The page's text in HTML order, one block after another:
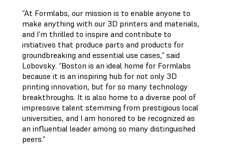
“At Formlabs, our mission is to enable anyone to
make anything with our 3D printers and materials,
and I’m thrilled to inspire and contribute to
initiatives that produce parts and products for
groundbreaking and essential use cases,” said
Lobovsky. “Boston is an ideal home for Formlabs
because it is an inspiring hub for not only 3D
printing innovation, but for so many technology
breakthroughs. It is also home to a diverse pool of
impressive talent stemming from prestigious local
universities, and I am honored to be recognized as
an influential leader among so many distinguished
peers.”